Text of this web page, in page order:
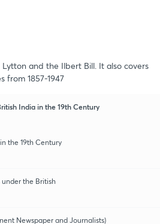
Lytton and the Ilbert Bill. It also covers
from 1857-1947
India in the 19th Century
the 19th Century
the British
Newspaper and Journalists)